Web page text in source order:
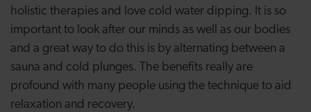
holistic therapies and love cold water dipping. It is so
important to look after our minds as well as our bodies
and a great way to do this is by alternating between a
sauna and cold plunges. The benefits really are
profound with many people using the technique to aid
relaxation and recovery.